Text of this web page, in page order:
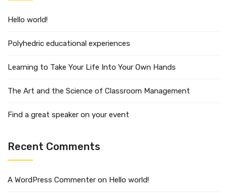
Hello world!
Polyhedric educational experiences
Learning to Take Your Life Into Your Own Hands
The Art and the Science of Classroom Management
Find a great speaker on your event
Recent Comments
A WordPress Commenter on Hello world!